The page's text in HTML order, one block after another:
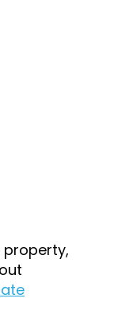
property,